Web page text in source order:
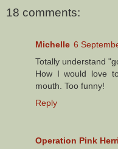
18 comments:
Michelle 6
Totally understand
How I would love
mouth. Too funny!
Reply
Operation Pink